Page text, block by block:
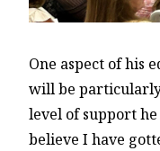
One aspect of his
will be particularly
level of support
believe I have